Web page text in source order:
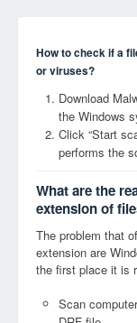
How to check if a
or viruses?
Download
the Windows
Click “Start
performs the
What are the
extension of
The problem that
extension are
the first place it is
Scan